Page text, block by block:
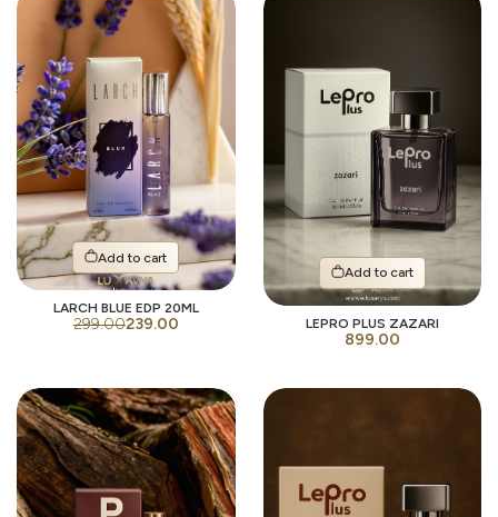
Add to cart
LARCH BLUE EDP 20ML
299.00239.00
Add to cart
LEPRO PLUS ZAZARI
899.00